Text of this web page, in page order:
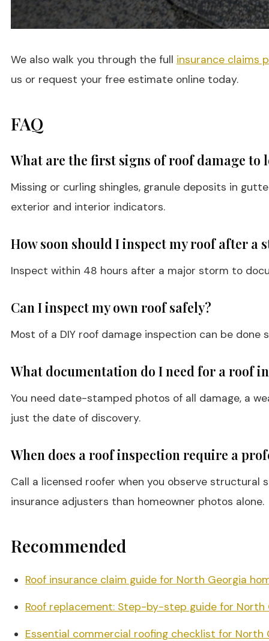
We also walk you through the full insurance claims
us or request your free estimate online today.
FAQ
What are the first signs of roof damage to
Missing or curling shingles, granule deposits in
exterior and interior indicators.
How soon should I inspect my roof after a
Inspect within 48 hours after a major storm to
Can I inspect my own roof safely?
Most of a DIY roof damage inspection can be
What documentation do I need for a roof
You need date-stamped photos of all damage, a
just the date of discovery.
When does a roof inspection require a
Call a licensed roofer when you observe structural
insurance adjusters than homeowner photos alone.
Recommended
Roof insurance claim guide for North Georgia
Roof replacement: Step-by-step guide for North
Essential commercial roofing checklist for North